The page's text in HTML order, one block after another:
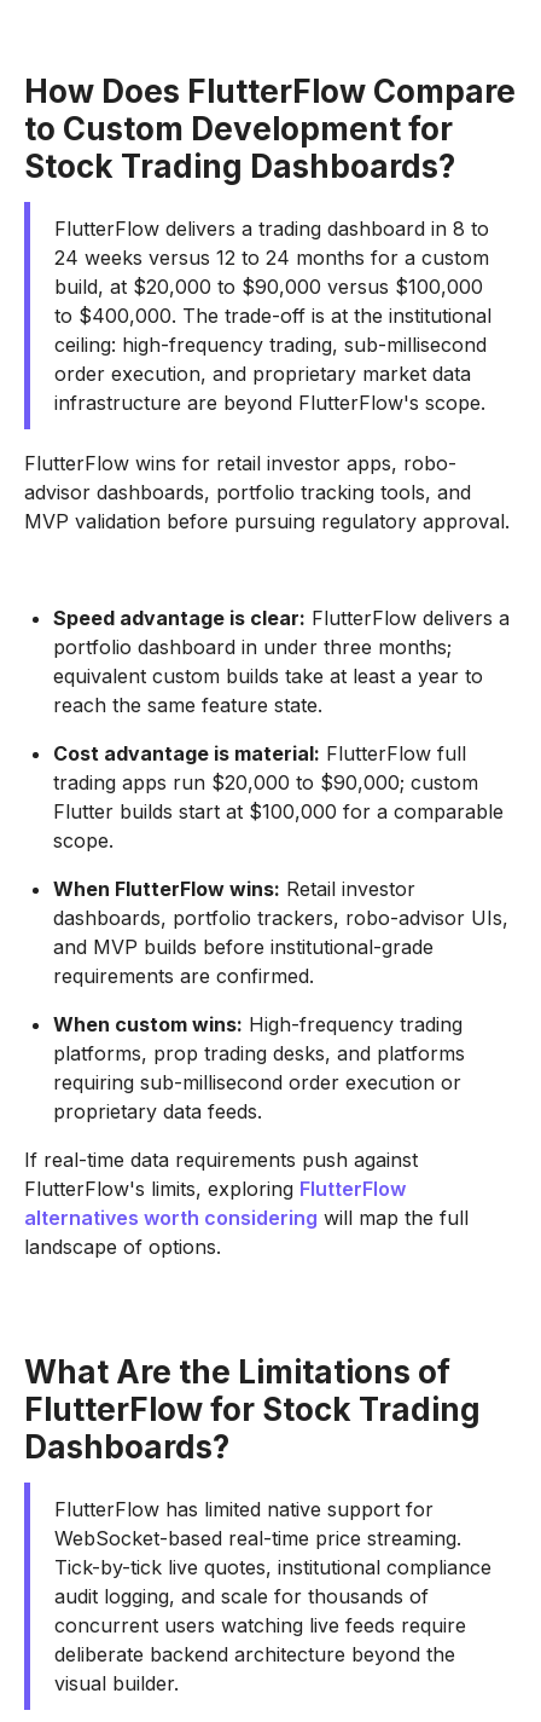
How Does FlutterFlow Compare
to Custom Development for
Stock Trading Dashboards?
FlutterFlow delivers a trading dashboard in 8 to
24 weeks versus 12 to 24 months for a custom
build, at $20,000 to $90,000 versus $100,000
to $400,000. The trade-off is at the institutional
ceiling: high-frequency trading, sub-millisecond
order execution, and proprietary market data
infrastructure are beyond FlutterFlow's scope.
FlutterFlow wins for retail investor apps, robo-
advisor dashboards, portfolio tracking tools, and
MVP validation before pursuing regulatory approval.
Speed advantage is clear: FlutterFlow delivers a
portfolio dashboard in under three months;
equivalent custom builds take at least a year to
reach the same feature state.
Cost advantage is material: FlutterFlow full
trading apps run $20,000 to $90,000; custom
Flutter builds start at $100,000 for a comparable
scope.
When FlutterFlow wins: Retail investor
dashboards, portfolio trackers, robo-advisor UIs,
and MVP builds before institutional-grade
requirements are confirmed.
When custom wins: High-frequency trading
platforms, prop trading desks, and platforms
requiring sub-millisecond order execution or
proprietary data feeds.
If real-time data requirements push against
FlutterFlow's limits, exploring FlutterFlow
alternatives worth considering will map the full
landscape of options.
What Are the Limitations of
FlutterFlow for Stock Trading
Dashboards?
FlutterFlow has limited native support for
WebSocket-based real-time price streaming.
Tick-by-tick live quotes, institutional compliance
audit logging, and scale for thousands of
concurrent users watching live feeds require
deliberate backend architecture beyond the
visual builder.